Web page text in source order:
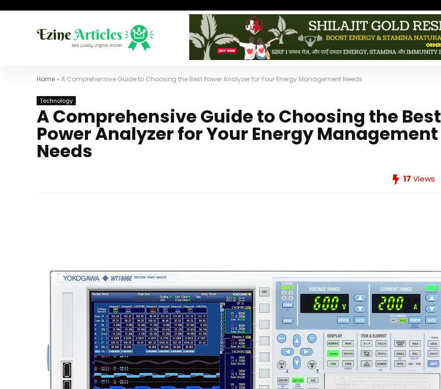
Home » A Comprehensive Guide to Choosing the Best Power Analyzer for Your Energy Management Needs
Technology
A Comprehensive Guide to Choosing the Best
Power Analyzer for Your Energy Management
Needs
17 Views